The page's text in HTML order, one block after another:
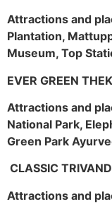
Attractions and
Plantation,
Museum, Top
EVER GREEN
Attractions and
National Park,
Green Park
CLASSIC
Attractions and